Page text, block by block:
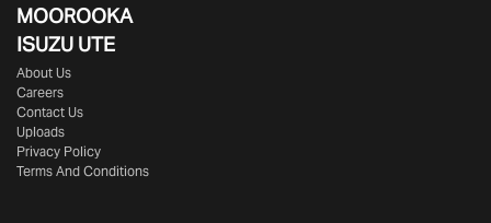
MOOROOKA
ISUZU UTE
About Us
Careers
Contact Us
Uploads
Privacy Policy
Terms And Conditions